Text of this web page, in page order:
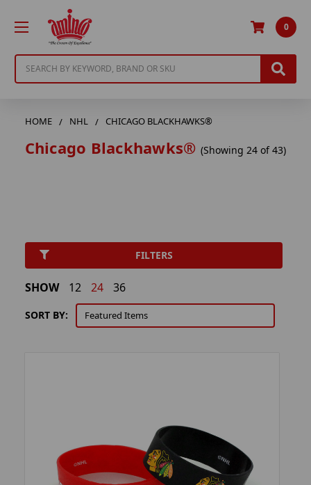
0
HOME NHL CHICAGO BLACKHAWKS®
Chicago Blackhawks® (Showing 24 of 43)
FILTERS
SORT BY:
SHOW 12 24 36